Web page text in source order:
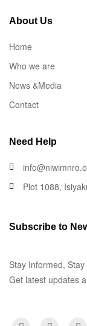
About Us
Home
Who we are
News &Media
Contact
Need Help
Plot 1088,
Subscribe to
Stay Informed, Stay
Get latest updates